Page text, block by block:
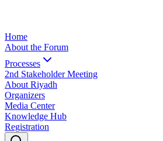
Home
About the Forum
Processes
2nd Stakeholder Meeting
About Riyadh
Organizers
Media Center
Knowledge Hub
Registration